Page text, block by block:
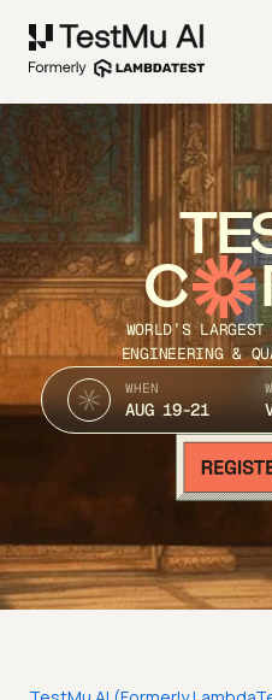
C
WORLD’S
ENGINEERING &
WHEN
AUG 19-21